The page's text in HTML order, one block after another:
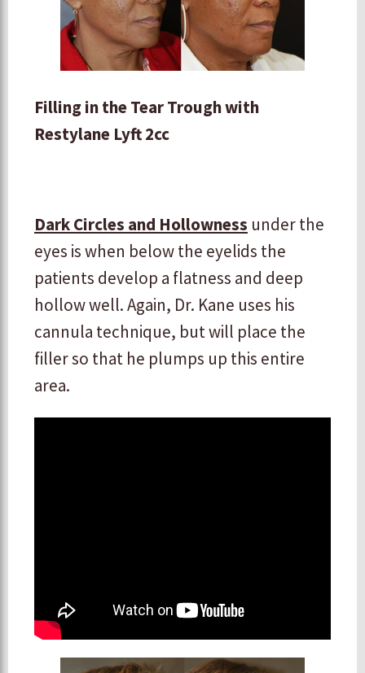
Filling in the Tear Trough with
Restylane Lyft 2cc
Dark Circles and Hollowness under the
eyes is when below the eyelids the
patients develop a flatness and deep
hollow well. Again, Dr. Kane uses his
cannula technique, but will place the
filler so that he plumps up this entire
area.